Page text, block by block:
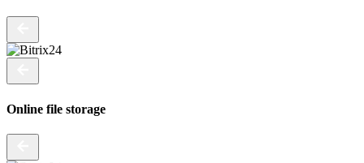
Online file storage